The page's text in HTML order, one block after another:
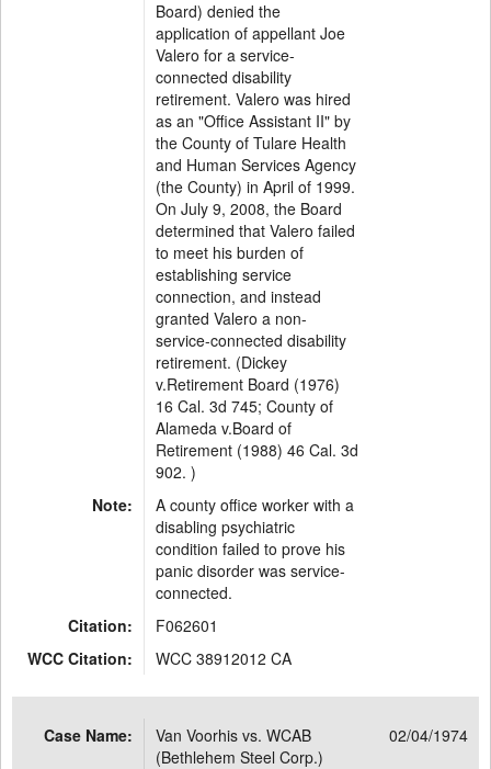
Board) denied the
application of appellant Joe
Valero for a service-
connected disability
retirement. Valero was hired
as an "Office Assistant II" by
the County of Tulare Health
and Human Services Agency
(the County) in April of 1999.
On July 9, 2008, the Board
determined that Valero failed
to meet his burden of
establishing service
connection, and instead
granted Valero a non-
service-connected disability
retirement. (Dickey
v.Retirement Board (1976)
16 Cal. 3d 745; County of
Alameda v.Board of
Retirement (1988) 46 Cal. 3d
902. )
Note:
A county office worker with a
disabling psychiatric
condition failed to prove his
panic disorder was service-
connected.
Citation:
F062601
WCC Citation:
WCC 38912012 CA
Case Name:
Van Voorhis vs. WCAB
(Bethlehem Steel Corp.)
02/04/1974